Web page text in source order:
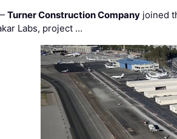
—Turner Construction Company joined
Labs, project …